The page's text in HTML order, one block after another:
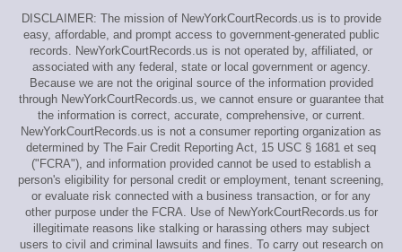
DISCLAIMER: The mission of NewYorkCourtRecords.us is to provide
easy, affordable, and prompt access to government-generated public
records. NewYorkCourtRecords.us is not operated by, affiliated, or
associated with any federal, state or local government or agency.
Because we are not the original source of the information provided
through NewYorkCourtRecords.us, we cannot ensure or guarantee that
the information is correct, accurate, comprehensive, or current.
NewYorkCourtRecords.us is not a consumer reporting organization as
determined by The Fair Credit Reporting Act, 15 USC § 1681 et seq
("FCRA"), and information provided cannot be used to establish a
person's eligibility for personal credit or employment, tenant screening,
or evaluate risk connected with a business transaction, or for any
other purpose under the FCRA. Use of NewYorkCourtRecords.us for
illegitimate reasons like stalking or harassing others may subject
users to civil and criminal lawsuits and fines. To carry out research on